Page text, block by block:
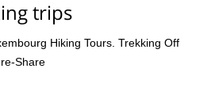
trips
Hiking Tours. Trekking Off
Share